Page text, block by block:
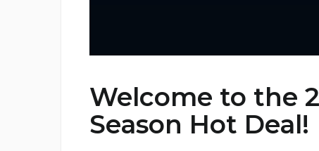
Welcome to the
Season Hot Deal!